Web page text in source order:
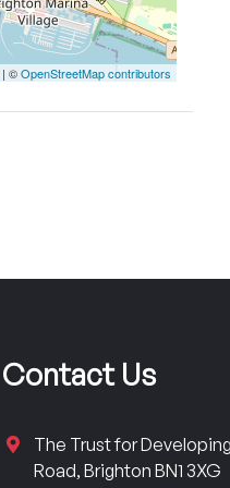
| ©OpenStreetMap contributors
Contact Us
The Trust for
Road, Brighton BN1 3XG